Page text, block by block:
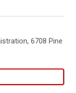
6708 Pine